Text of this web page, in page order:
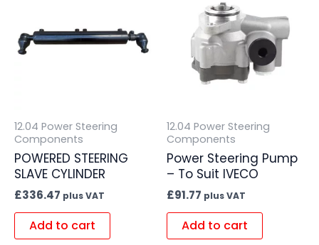
12.04 Power Steering
Components
POWERED STEERING
SLAVE CYLINDER
£336.47 plus VAT
Add to cart
12.04 Power Steering
Components
Power Steering Pump
– To Suit IVECO
£91.77 plus VAT
Add to cart